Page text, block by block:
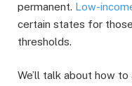
permanent. Low-
certain states for
thresholds.
We’ll talk about how